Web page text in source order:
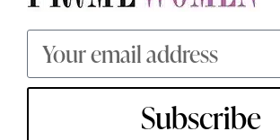
Subscribe